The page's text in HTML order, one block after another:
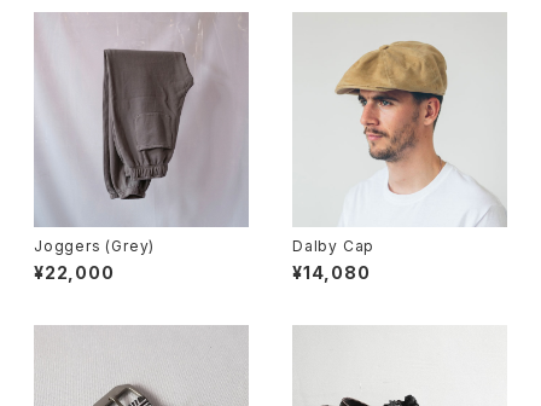
Joggers (Grey)
¥22,000
Dalby Cap
¥14,080